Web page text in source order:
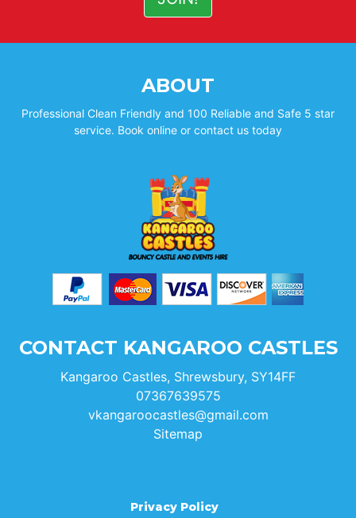
ABOUT
Professional Clean Friendly and 100 Reliable and Safe 5 star
service. Book online or contact us today
CONTACT KANGAROO CASTLES
Kangaroo Castles, Shrewsbury, SY14FF
07367639575
vkangaroocastles@gmail.com
Sitemap
Privacy Policy